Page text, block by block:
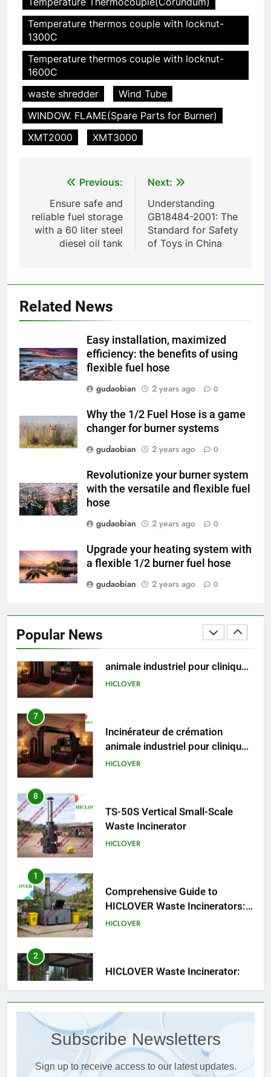
Temperature thermos couple with locknut-
1300C
Temperature thermos couple with locknut-
1600C
waste shredder
Wind Tube
WINDOW. FLAME(Spare Parts for Burner)
XMT2000
XMT3000
navigation
Previous:
Ensure safe and
reliable fuel storage
with a 60 liter steel
diesel oil tank
Next:
Understanding
GB18484-2001: The
Standard for Safety
of Toys in China
Related News
Easy installation, maximized
efficiency: the benefits of using
flexible fuel hose
gudaobian
2 years ago 0
Why the 1/2 Fuel Hose is a game
changer for burner systems
gudaobian
2 years ago 0
Revolutionize your burner system
with the versatile and flexible fuel
hose
gudaobian
2 years ago 0
Upgrade your heating system with
a flexible 1/2 burner fuel hose
gudaobian
2 years ago 0
Popular News
pour animaux (30–50 kg/h
TS50PET)
7
Incinérateur de crémation
animale industriel pour cliniques
vétérinaires et crématoriums
pour animaux (30–50 kg/h
TS50PET)
HICLOVER
8
TS-50S Vertical Small-Scale
Waste Incinerator
Comprehensive Guide to
HICLOVER Waste Incinerators:
Engineering Reliability and
Compliance
HICLOVER
HICLOVER Waste Incinerator:
Technical Q&A on Compliance
HICLOVER
3
Advanced Compliance and
Engineering in HICLOVER Waste
Incinerators: Global Standards
for Medical and Industrial
Applications
4
HICLOVER Waste Incinerators:
Global Market Dynamics
HICLOVER
5
HICLOVER Precious Metal
Recovery Furnace
HICLOVER
animale industriel pour cliniques
vétérinaires et crématoriums
TS50PET)
7
Incinérateur de crémation
pour animaux (30–50 kg/h
TS50PET)
8
TS-50S Vertical Small-Scale
1
Comprehensive Guide to
Compliance
2
HICLOVER Waste Incinerator:
3
Engineering in HICLOVER Waste
Incinerators: Global Standards
for Medical and Industrial
Applications
HICLOVER
4
Subscribe Newsletters
Sign up to receive access to our latest updates.